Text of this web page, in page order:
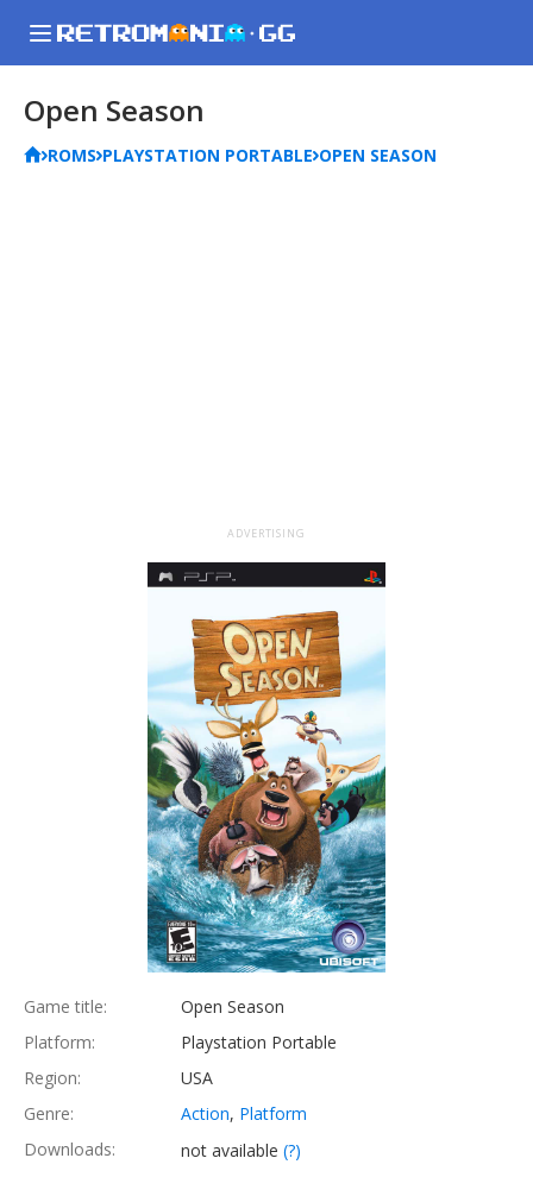
Open Season
ROMS PLAYSTATION PORTABLE OPEN SEASON
ADVERTISING
Game title:
Open Season
Platform:
Playstation Portable
Region:
USA
Genre:
Action, Platform
Downloads:
not available (?)